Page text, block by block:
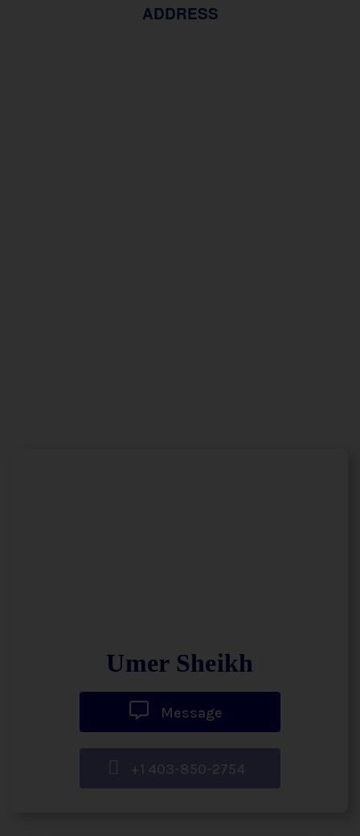
ADDRESS
Umer Sheikh
Message
+1 403-850-2754